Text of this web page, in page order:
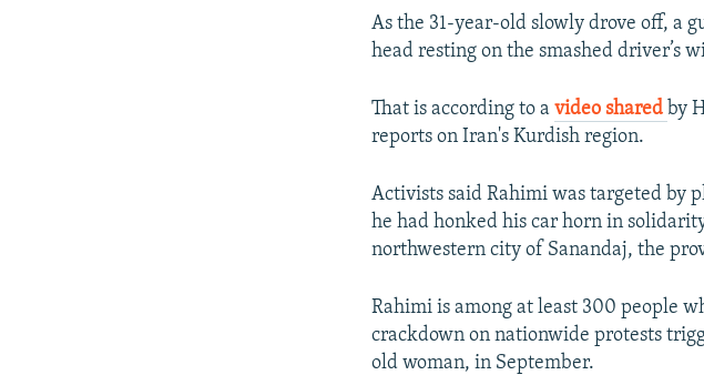
As the 31-year-old slowly drove off, a
head resting on the smashed driver’s
That is according to avideo shared by
reports on Iran's Kurdish region.
Activists said Rahimi was targeted by
he had honked his car horn in
northwestern city of Sanandaj, the
Rahimi is among at least 300 people
crackdown on nationwide protests
old woman, in September.